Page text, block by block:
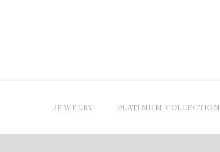
JEWELRY PLATINUM COLLECTION